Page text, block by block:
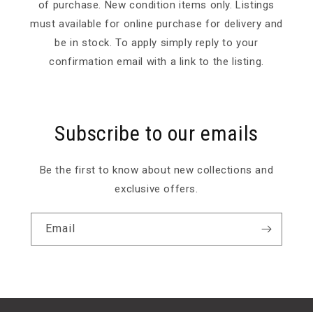
of purchase. New condition items only. Listings
must available for online purchase for delivery and
be in stock. To apply simply reply to your
confirmation email with a link to the listing.
Subscribe to our emails
Be the first to know about new collections and
exclusive offers.
Email